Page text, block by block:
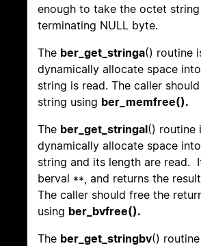
enough to take the octet string
terminating NULL byte.
The ber_get_stringa() routine
dynamically allocate space
string is read. The caller
string using ber_memfree().
The ber_get_stringal() routine
dynamically allocate space
string and its length are read.
berval **, and returns the
The caller should free the
using ber_bvfree().
The ber_get_stringbv()